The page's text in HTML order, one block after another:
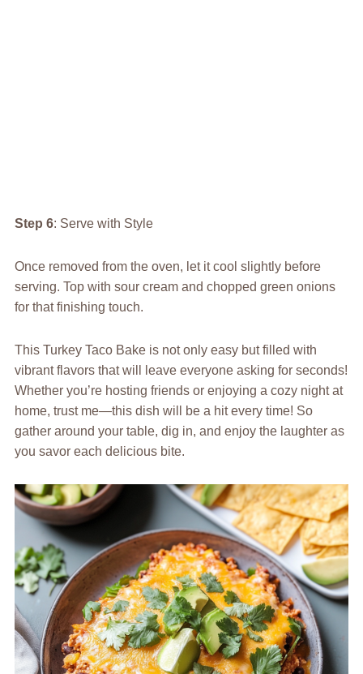
Step 6: Serve with Style
Once removed from the oven, let it cool slightly before
serving. Top with sour cream and chopped green onions
for that finishing touch.
This Turkey Taco Bake is not only easy but filled with
vibrant flavors that will leave everyone asking for seconds!
Whether you’re hosting friends or enjoying a cozy night at
home, trust me—this dish will be a hit every time! So
gather around your table, dig in, and enjoy the laughter as
you savor each delicious bite.